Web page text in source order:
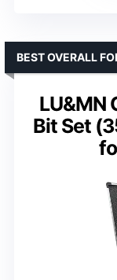
LU&MN
Bit Set
BEST OVERALL